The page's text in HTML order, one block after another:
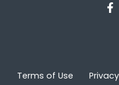
Terms of Use